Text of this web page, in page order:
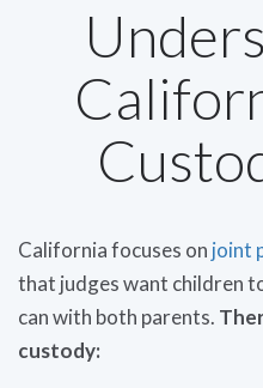
California focuses on joint
that judges want children
can with both parents.
custody: